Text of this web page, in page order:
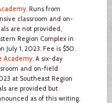
. Runs from
classroom and on-
are not provided,
Region Complex in
July 1, 2023. Fee is $50.
Academy. A six-day
and on-field
at Southeast Region
are provided but
as of this writing.